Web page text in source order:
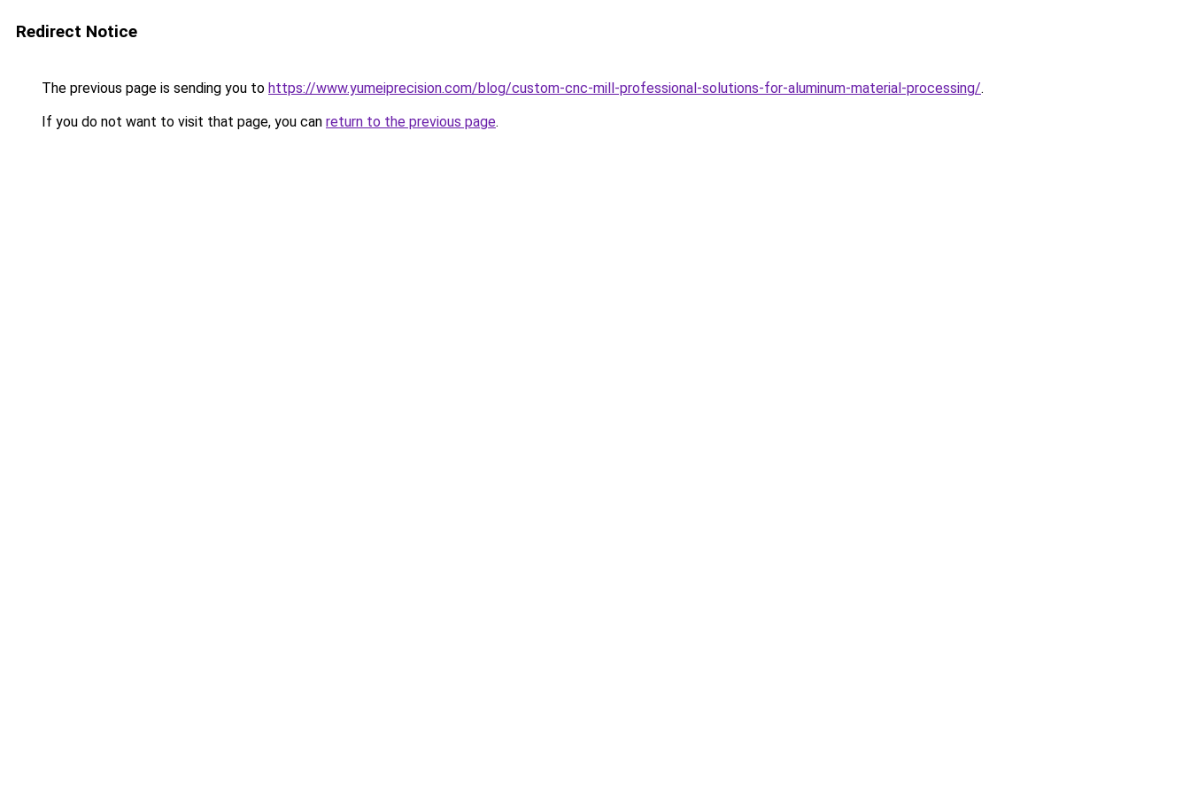
Redirect Notice
The previous page is sending you to https://www.yumeiprecision.com/blog/custom-cnc-mill-professional-solutions-for-aluminum-material-processing/.
If you do not want to visit that page, you can return to the previous page.